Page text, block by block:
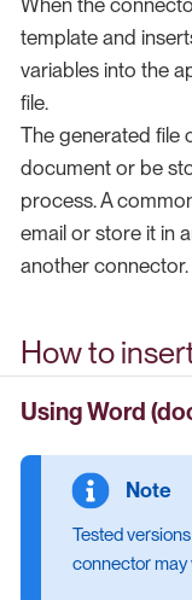
When the
template and
variables into the
file.
The generated file
document or be
process. A
email or store it in
another connector.
How to
Using Word
Tested
connector may